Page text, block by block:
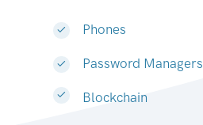
Phones
Password Managers
Blockchain